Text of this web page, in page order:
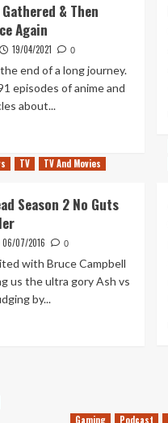
& Then
Again
19/04/2021 0
end of a long journey.
episodes of anime and
about...
TV TV And Movies
Season 2 No Guts
06/07/2016 0
with Bruce Campbell
us the ultra gory Ash vs
by...
Gaming Podcast